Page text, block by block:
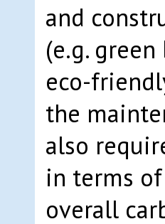
and
(e.g.
eco-
the
also
in terms
overall